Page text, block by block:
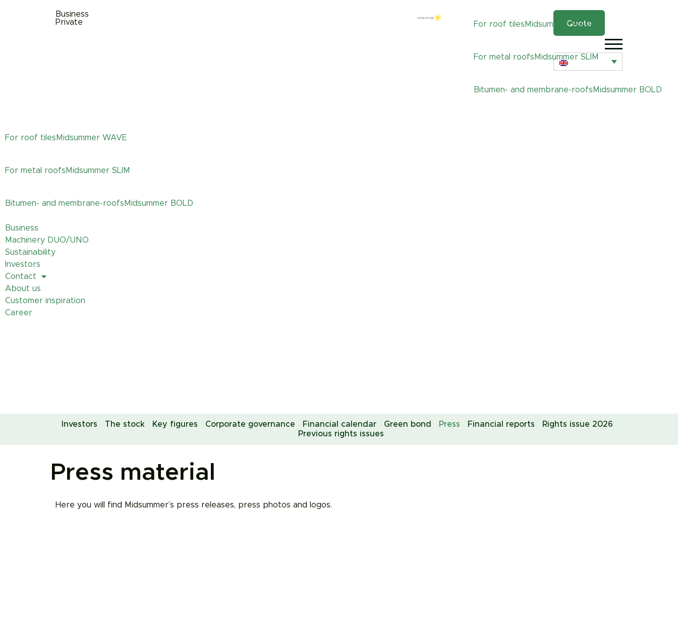
Business
Private
For roof tiles MidsummerWAVE
For metal roofs MidsummerSLIM
Bitumen- and membrane-roofs Midsummer BOLD
Quote
For roof tiles Midsummer WAVE
For metal roofs Midsummer SLIM
Bitumen- and membrane-roofs Midsummer BOLD
Business
Machinery DUO/UNO
Sustainability
Investors
Contact
About us
Customer inspiration
Career
Investors The stock Key figures Corporate governance Financial calendar Green bond Press Financial reports
Rights issue 2026
Previous rights issues
Press material
Here you will find Midsummer’s press releases, press photos and logos.